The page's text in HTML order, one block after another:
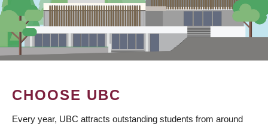
CHOOSE UBC
Every year, UBC attracts outstanding students from around